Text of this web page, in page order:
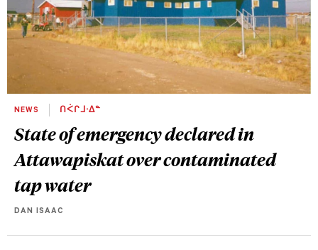
NEWS ᑎᐹᒋᒧᐧᐃᓐ
State of emergency declared in
Attawapiskat over contaminated
tap water
DAN ISAAC